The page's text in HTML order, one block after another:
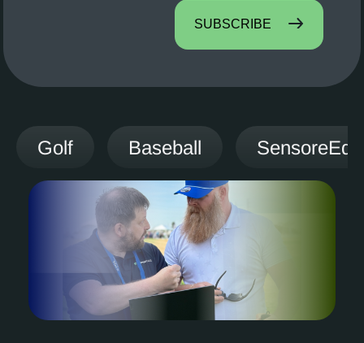
SUBSCRIBE
Golf Baseball